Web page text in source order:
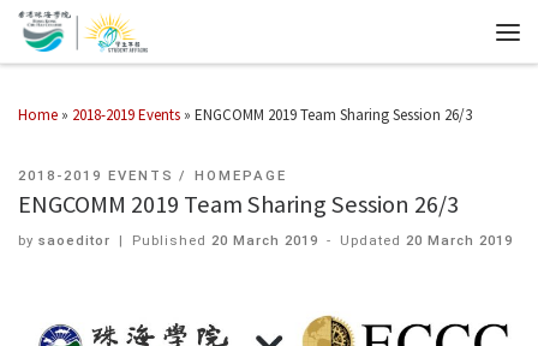
Home » 2018-2019 Events » ENGCOMM 2019 Team Sharing Session 26/3
2018-2019 EVENTS HOMEPAGE
ENGCOMM 2019 Team Sharing Session 26/3
by saoeditor | Published 20 March 2019 - Updated 20 March 2019